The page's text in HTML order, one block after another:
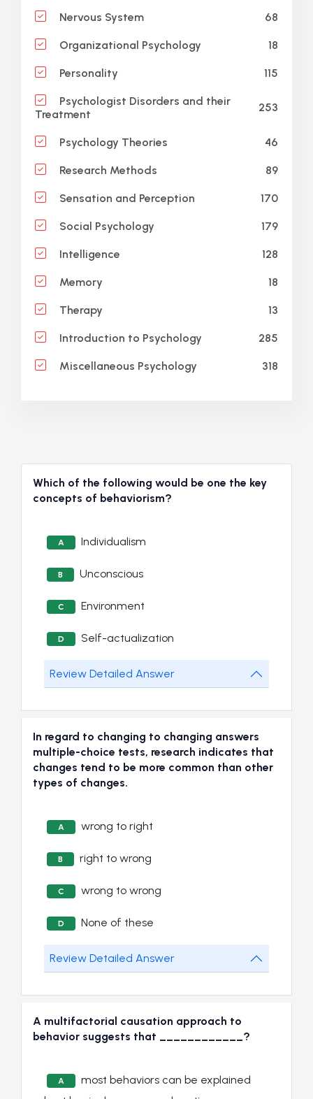
Nervous System 68
Organizational Psychology 18
Personality 115
Psychologist Disorders and their
Treatment
253
Psychology Theories 46
Research Methods 89
Sensation and Perception 170
Social Psychology 179
Intelligence 128
Memory 18
Therapy 13
Introduction to Psychology 285
Miscellaneous Psychology 318
Which of the following would be one the key
concepts of behaviorism?
A Individualism
B Unconscious
C Environment
D Self-actualization
Review Detailed Answer
In regard to changing to changing answers
multiple-choice tests, research indicates that
changes tend to be more common than other
types of changes.
A wrong to right
B right to wrong
C wrong to wrong
D None of these
Review Detailed Answer
A multifactorial causation approach to
behavior suggests that ____________?
A
most behaviors can be explained